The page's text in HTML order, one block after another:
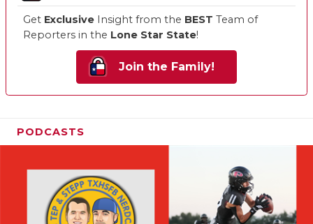
Get Exclusive Insight from the BEST Team of
Reporters in the Lone Star State!
Join the Family!
PODCASTS